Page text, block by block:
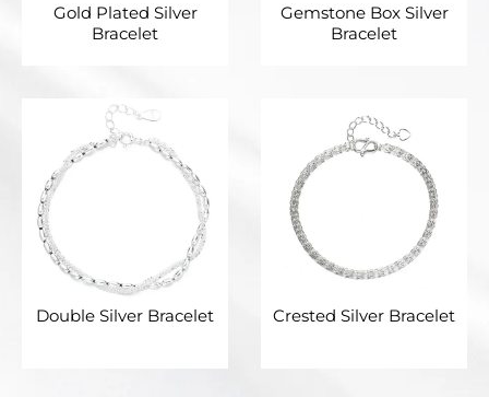
Gold Plated Silver
Bracelet
Gemstone Box Silver
Bracelet
Double Silver Bracelet Crested Silver Bracelet